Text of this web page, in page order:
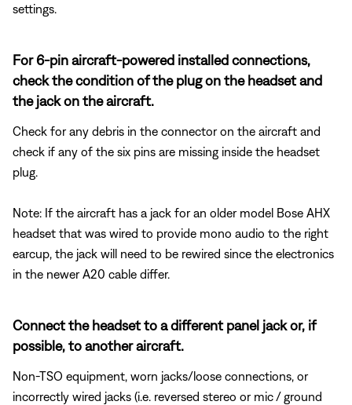
settings.
For 6-pin aircraft-powered installed connections,
check the condition of the plug on the headset and
the jack on the aircraft.
Check for any debris in the connector on the aircraft and
check if any of the six pins are missing inside the headset
plug.
Note: If the aircraft has a jack for an older model Bose AHX
headset that was wired to provide mono audio to the right
earcup, the jack will need to be rewired since the electronics
in the newer A20 cable differ.
Connect the headset to a different panel jack or, if
possible, to another aircraft.
Non-TSO equipment, worn jacks/loose connections, or
incorrectly wired jacks (i.e. reversed stereo or mic / ground